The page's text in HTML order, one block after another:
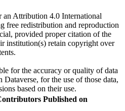
an Attribution 4.0 International
free redistribution and reproduction
provided proper citation of the
institution(s) retain copyright over
for the accuracy or quality of data
for the use of those data,
based on their use.
Published on